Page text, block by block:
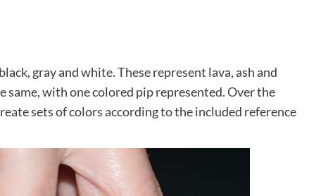
gray and white. These represent lava, ash and
same, with one colored pip represented. Over the
sets of colors according to the included reference